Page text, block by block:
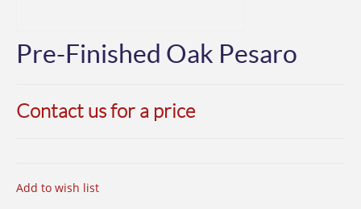
Pre-Finished Oak Pesaro
Contact us for a price
Add to wish list